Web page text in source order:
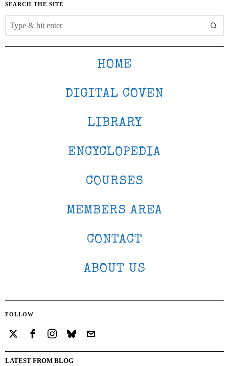
SEARCH THE SITE
HOME
DIGITAL COVEN
LIBRARY
ENCYCLOPEDIA
COURSES
MEMBERS AREA
CONTACT
ABOUT US
FOLLOW
LATEST FROM BLOG